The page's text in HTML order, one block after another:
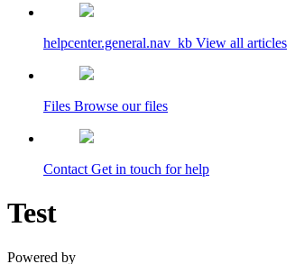
helpcenter.general.nav_kb View all articles
Files Browse our files
Contact Get in touch for help
Test
Powered by